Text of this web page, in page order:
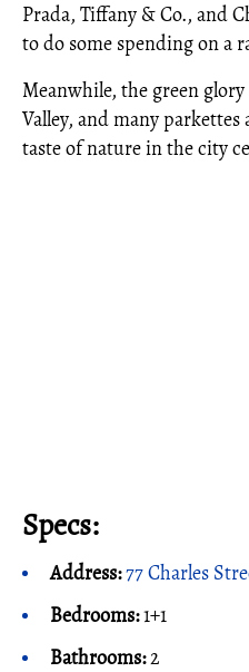
Prada, Tiffany & Co., and
to do some spending on a
Meanwhile, the green glory
Valley, and many parkettes
taste of nature in the city
Specs:
Address:77 Charles
Bedrooms:1+1
Bathrooms:2